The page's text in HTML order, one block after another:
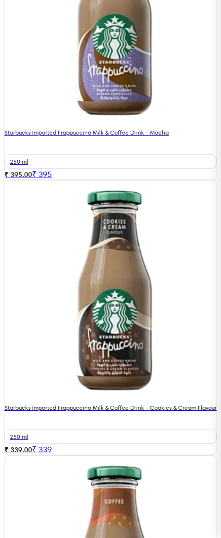
Starbucks Imported Frappuccino Milk & Coffee Drink - Mocha
250 ml
₹ 395.00₹ 395
Starbucks Imported Frappuccino Milk & Coffee Drink - Cookies & Cream Flavour
250 ml
₹ 339.00₹ 339